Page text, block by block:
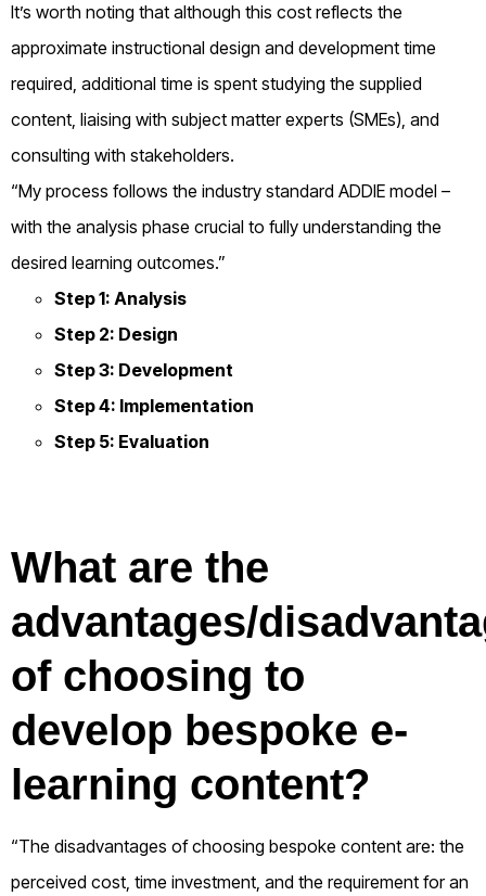
It’s worth noting that although this cost reflects the
approximate instructional design and development time
required, additional time is spent studying the supplied
content, liaising with subject matter experts (SMEs), and
consulting with stakeholders.
“My process follows the industry standard ADDIE model –
with the analysis phase crucial to fully understanding the
desired learning outcomes.”
Step 1: Analysis
Step 2: Design
Step 3: Development
Step 4: Implementation
Step 5: Evaluation
What are the
advantages/
of choosing to
develop bespoke e-
learning content?
“The disadvantages of choosing bespoke content are: the
perceived cost, time investment, and the requirement for an